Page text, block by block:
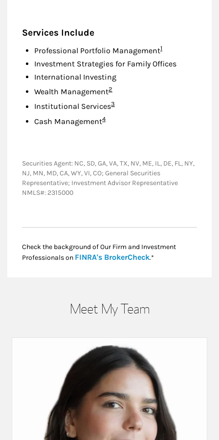
Services Include
Professional Portfolio ManagementFootnote
1
Investment Strategies for Family Offices
International Investing
Wealth ManagementFootnote
2
Institutional ServicesFootnote
3
Cash ManagementFootnote
4
Securities Agent: NC, SD, GA, VA, TX, NV, ME, IL, DE, FL, NY,
NJ, MN, MD, CA, WY, VI, CO; General Securities
Representative; Investment Advisor Representative
NMLS#: 2315000
Check the background of Our Firm and Investment
Professionals on FINRA's BrokerCheckLink Opens in New
.*
Meet My Team